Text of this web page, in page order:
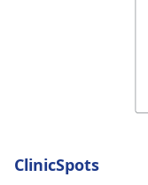
ClinicSpots